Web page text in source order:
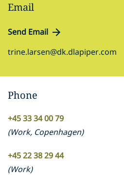
Email
Send Email
trine.larsen@dk.dlapiper.com
Phone
+45 33 34 00 79
(Work, Copenhagen)
+45 22 38 29 44
(Work)